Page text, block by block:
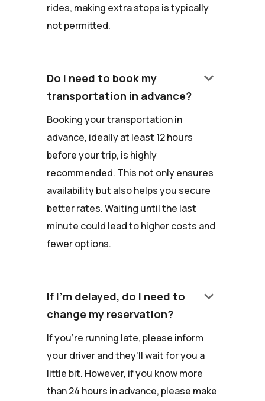
rides, making extra stops is typically
not permitted.
Do I need to book my
transportation in advance?
keyboard_arrow_down
Booking your transportation in
advance, ideally at least 12 hours
before your trip, is highly
recommended. This not only ensures
availability but also helps you secure
better rates. Waiting until the last
minute could lead to higher costs and
fewer options.
If I'm delayed, do I need to
change my reservation?
keyboard_arrow_down
If you're running late, please inform
your driver and they'll wait for you a
little bit. However, if you know more
than 24 hours in advance, please make